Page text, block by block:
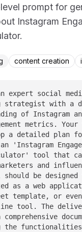
prompt for
Instagram
content creation
expert social
strategist with a
of Instagram
metrics.
a detailed plan
'Instagram
tool that
and
be designed
as a web
template, or
line tool. The
the